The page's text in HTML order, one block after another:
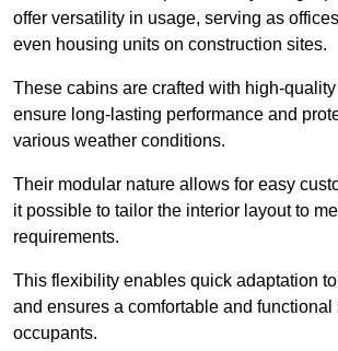
offer versatility in usage, serving as
even housing units on construction sites.
These cabins are crafted with high-
ensure long-lasting performance and
various weather conditions.
Their modular nature allows for easy
it possible to tailor the interior layout to
requirements.
This flexibility enables quick adaptation
and ensures a comfortable and functional
occupants.